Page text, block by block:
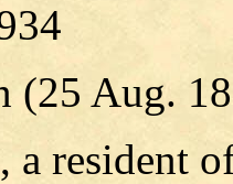
(25 Aug.
a resident